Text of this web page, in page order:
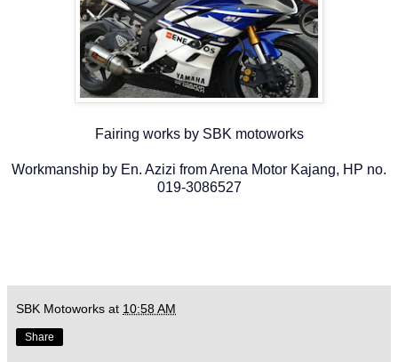
Fairing works by SBK motoworks
Workmanship by En. Azizi from Arena Motor Kajang, HP no.
019-3086527
SBK Motoworks at 10:58 AM
Share